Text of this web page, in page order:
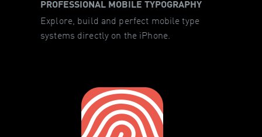
PROFESSIONAL MOBILE TYPOGRAPHY
Explore, build and perfect mobile type
systems directly on the iPhone.